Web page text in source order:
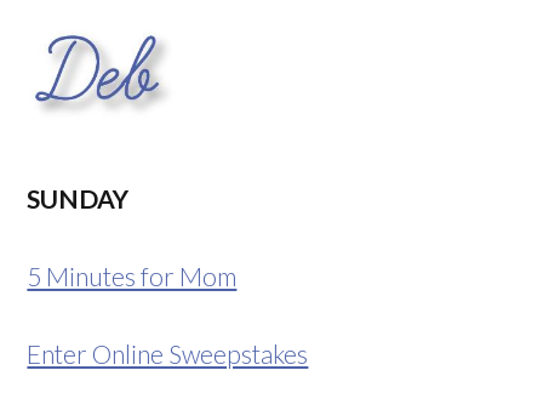
SUNDAY
5 Minutes for Mom
Enter Online Sweepstakes